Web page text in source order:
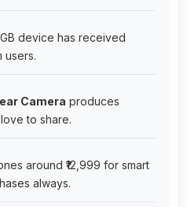
device has received
users.
Camera produces
to share.
around ₹12,999 for smart
always.